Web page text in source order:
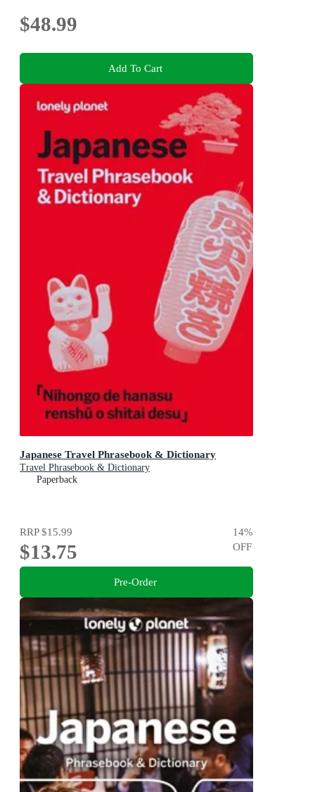
$48.99
Add To Cart
Japanese Travel Phrasebook & Dictionary
Travel Phrasebook & Dictionary
Paperback
RRP$15.99
$13.75
14%
OFF
Pre-Order